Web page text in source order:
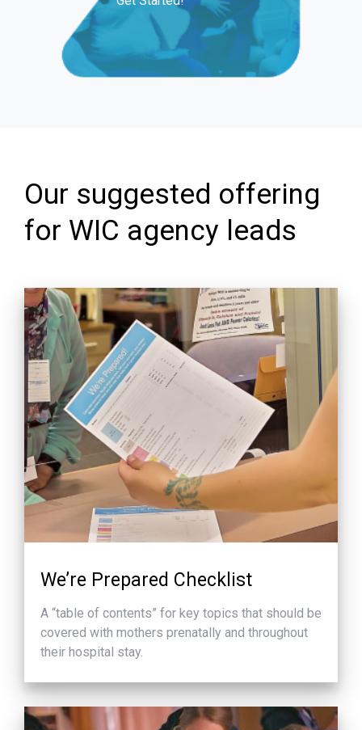
Our suggested offering
for WIC agency leads
We’re Prepared Checklist
A “table of contents” for key topics that should be
covered with mothers prenatally and throughout
their hospital stay.